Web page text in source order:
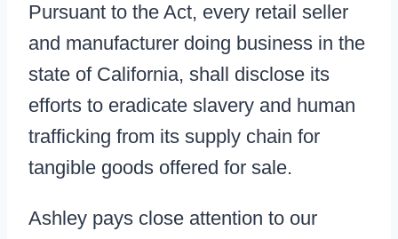
Pursuant to the Act, every retail seller
and manufacturer doing business in the
state of California, shall disclose its
efforts to eradicate slavery and human
trafficking from its supply chain for
tangible goods offered for sale.
Ashley pays close attention to our